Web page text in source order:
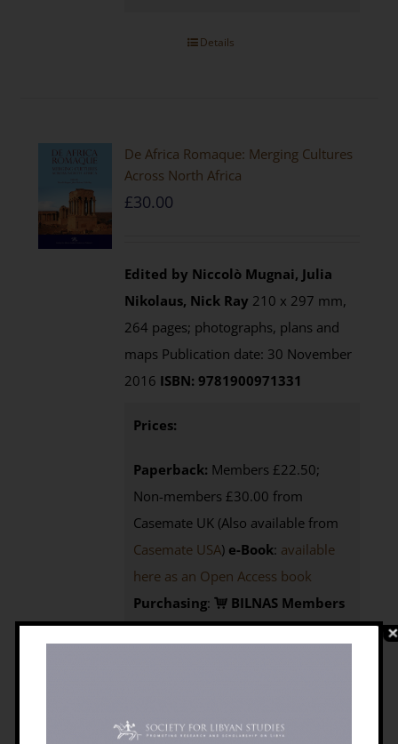
Details
De Africa Romaque: Merging Cultures
Across North Africa
£30.00
Edited by Niccolò Mugnai, Julia
Nikolaus, Nick Ray 210 x 297 mm,
264 pages; photographs, plans and
maps Publication date: 30 November
2016 ISBN: 9781900971331
Prices:
Paperback: Members £22.50;
Non-members £30.00 from
Casemate UK (Also available from
Casemate USA) e-Book: available
here as an Open Access book
Purchasing:
BILNAS Members
click the BUY NOW button below to
forCasemate USA